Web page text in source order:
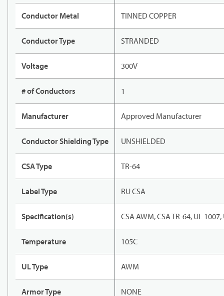
Conductor Metal TINNED COPPER
Conductor Type STRANDED
Voltage 300V
# of Conductors 1
Manufacturer Approved Manufacturer
Conductor Shielding Type UNSHIELDED
CSA Type TR-64
Label Type RU CSA
Specification(s) CSA AWM, CSA TR-64, UL
Temperature 105C
UL Type AWM
Armor Type NONE